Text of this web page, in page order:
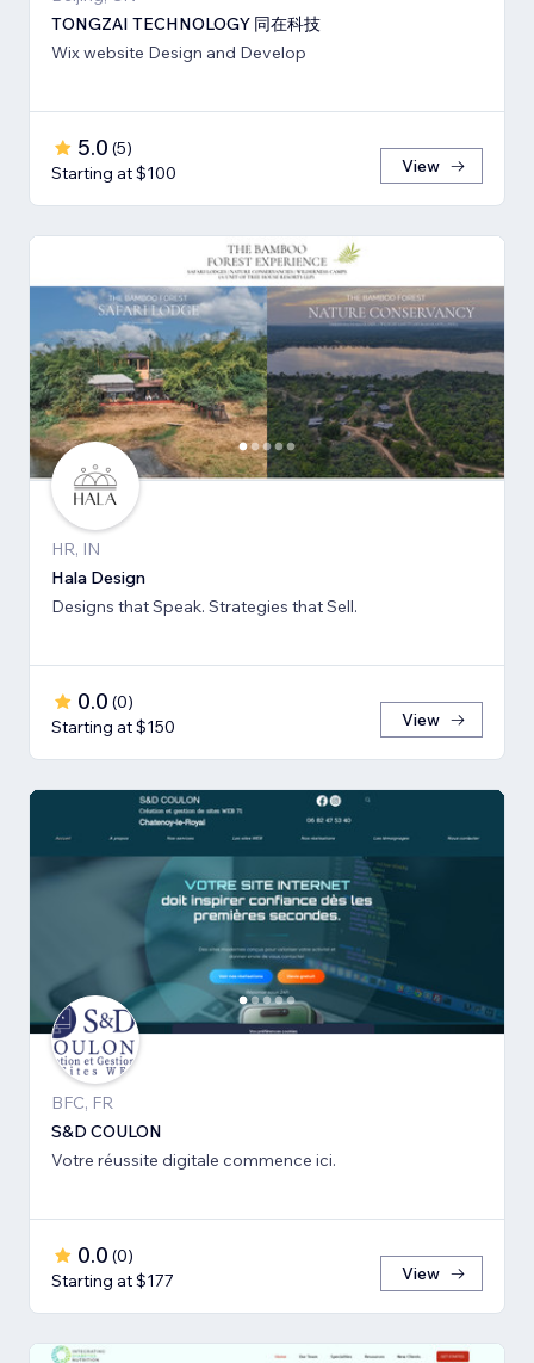
TONGZAI TECHNOLOGY 同在科技
Wix website Design and Develop
5.0 (5)
Starting at $100
View
HR, IN
Hala Design
Designs that Speak. Strategies that Sell.
0.0 (0)
Starting at $150
View
BFC, FR
S&D COULON
Votre réussite digitale commence ici.
0.0 (0)
Starting at $177
View